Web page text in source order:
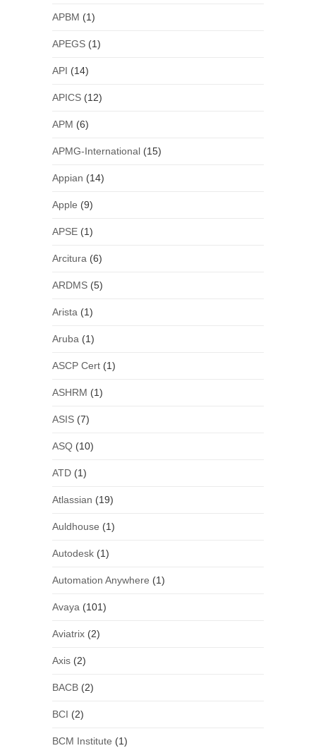
APBM (1)
APEGS(1)
API (14)
APICS(12)
APM (6)
APMG-International(15)
Appian (14)
Apple (9)
APSE(1)
Arcitura (6)
ARDMS(5)
Arista (1)
Aruba (1)
ASCP Cert(1)
ASHRM (1)
ASIS(7)
ASQ(10)
ATD(1)
Atlassian (19)
Auldhouse (1)
Autodesk(1)
Automation Anywhere (1)
Avaya (101)
Aviatrix(2)
Axis(2)
BACB(2)
BCI (2)
BCM Institute (1)